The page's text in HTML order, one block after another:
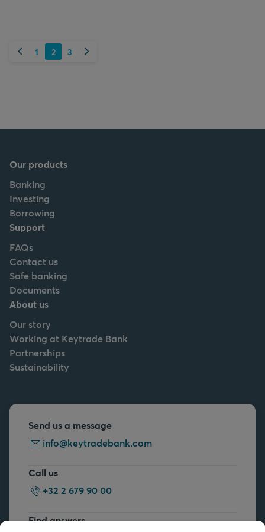
Previous
1 2 3 Next
Our products
Banking
Investing
Borrowing
Support
FAQs
Contact us
Safe banking
Documents
About us
Our story
Working at Keytrade Bank
Partnerships
Sustainability
Send us a message
info@keytradebank.com
Call us
+32 2 679 90 00
Find answers